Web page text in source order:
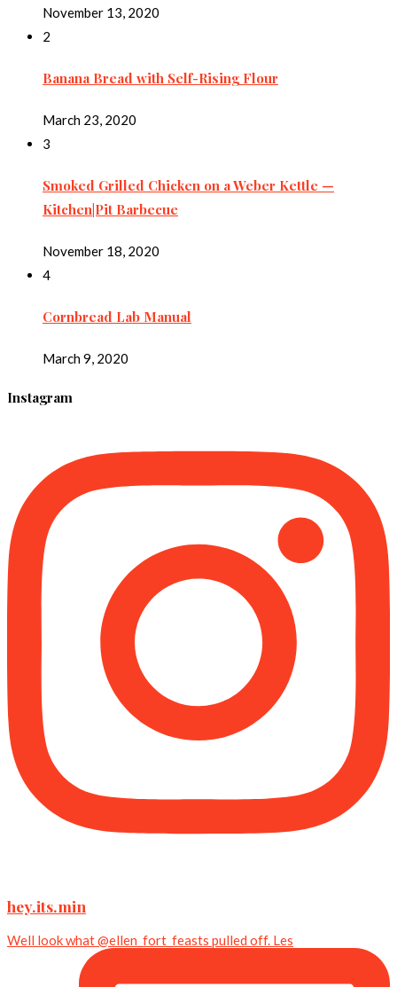
November 13, 2020
2
Banana Bread with Self-Rising Flour
March 23, 2020
3
Smoked Grilled Chicken on a Weber Kettle —
Kitchen|Pit Barbecue
November 18, 2020
4
Cornbread Lab Manual
March 9, 2020
Instagram
hey.its.min
Well look what @ellen_fort_feasts pulled off. Les